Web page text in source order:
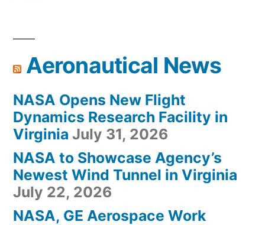
Aeronautical News
NASA Opens New Flight
Dynamics Research Facility in
Virginia July 31, 2026
NASA to Showcase Agency’s
Newest Wind Tunnel in Virginia
July 22, 2026
NASA, GE Aerospace Work